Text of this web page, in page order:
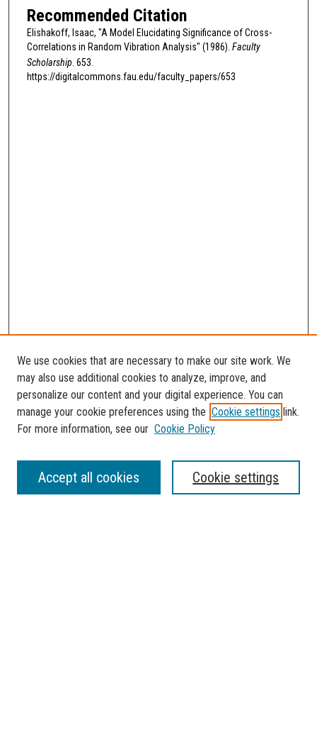
Recommended Citation
Elishakoff, Isaac, "A Model Elucidating Significance of Cross-
Correlations in Random Vibration Analysis" (1986). Faculty
Scholarship . 653.
https://digitalcommons.fau.edu/faculty_papers/653
SEARCH
Enter search terms:
We use cookies that are necessary to make our site work. We
may also use additional cookies to analyze, improve, and
personalize our content and your digital experience. You can
manage your cookie preferences using the Cookie settings link.
For more information, see our Cookie Policy
Cookie settings
Accept all cookies